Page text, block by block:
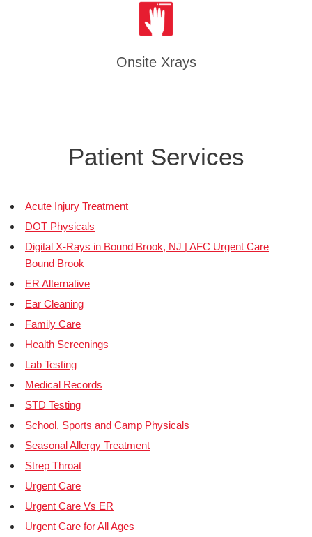
Onsite Xrays
Patient Services
Acute Injury Treatment
DOT Physicals
Digital X-Rays in Bound Brook, NJ | AFC Urgent Care
Bound Brook
ER Alternative
Ear Cleaning
Family Care
Health Screenings
Lab Testing
Medical Records
STD Testing
School, Sports and Camp Physicals
Seasonal Allergy Treatment
Strep Throat
Urgent Care
Urgent Care Vs ER
Urgent Care for All Ages